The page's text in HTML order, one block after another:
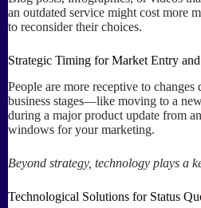
an outdated service might cost more
to reconsider their choices.
Strategic Timing for Market Entry
People are more receptive to
business stages—like moving to a
during a major product update from
windows for your marketing.
Beyond strategy, technology plays a
Technological Solutions for Status